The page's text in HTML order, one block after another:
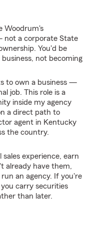
Woodrum's
not a corporate State
You'd be
not becoming
to own a business —
job. This role is a
inside my agency
a direct path to
agent in Kentucky
the country.
sales experience, earn
already have them,
an agency. If you're
carry securities
than later.